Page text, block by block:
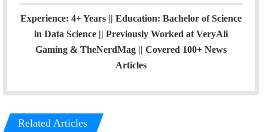
Experience: 4+ Years || Education: Bachelor of Science
in Data Science || Previously Worked at VeryAli
Gaming & TheNerdMag || Covered 100+ News
Articles
Related Articles